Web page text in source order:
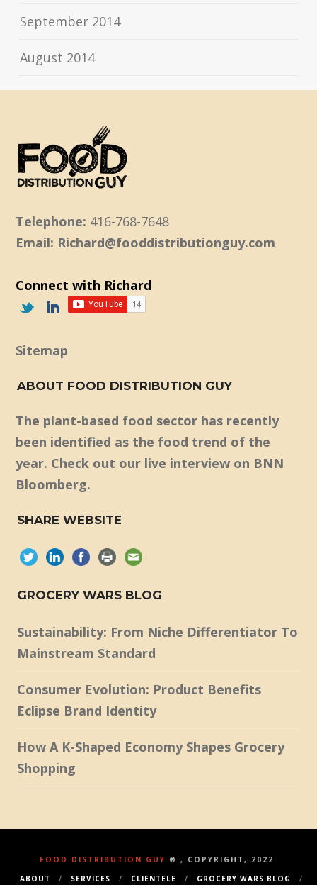
September 2014
August 2014
Telephone: 416-768-7648
Email: Richard@fooddistributionguy.com
Connect with Richard
Sitemap
ABOUT FOOD DISTRIBUTION GUY
The plant-based food sector has recently
been identified as the food trend of the
year. Check out our live interview on BNN
Bloomberg.
SHARE WEBSITE
GROCERY WARS BLOG
Sustainability: From Niche Differentiator To
Mainstream Standard
Consumer Evolution: Product Benefits
Eclipse Brand Identity
How A K-Shaped Economy Shapes Grocery
Shopping
FOOD DISTRIBUTION GUY ® , COPYRIGHT, 2022.
ABOUT
SERVICES CLIENTELE GROCERY WARS BLOG